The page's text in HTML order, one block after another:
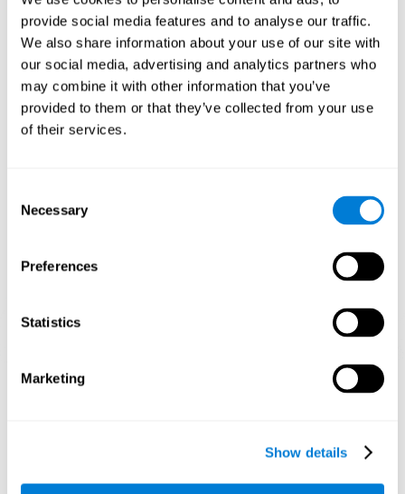
provide social media features and to analyse our traffic.
We also share information about your use of our site with
our social media, advertising and analytics partners who
may combine it with other information that you’ve
provided to them or that they’ve collected from your use
of their services.
Selection
Necessary
Preferences
Statistics
Marketing
Show details
Playing games like CogniFit's 'Visual Crossword' stimulates a
specific neural activation pattern. Repeating and training this
pattern consistently can help create new synapses, and help
neural circuits reorganize and regain weakened or damaged
cognitive functions.
'Visual Crossword' helps to exercise working memory, naming,
and perception. Consistently stimulating these skills can help
create new synapses, and reorganize neural circuits and improve
Orientative graphic projection of neural networks after 3 weeks.